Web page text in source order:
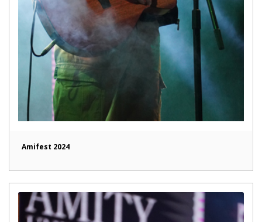
Amifest 2024